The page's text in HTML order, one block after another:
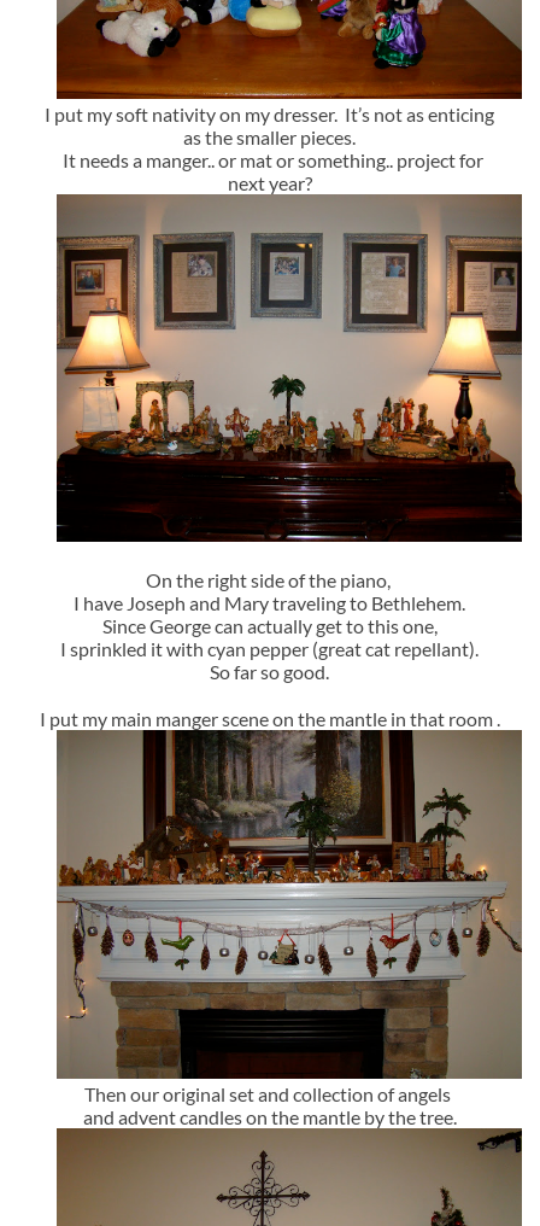
I put my soft nativity on my dresser. It’s not as enticing
as the smaller pieces.
It needs a manger.. or mat or something.. project for
next year?
On the right side of the piano,
I have Joseph and Mary traveling to Bethlehem.
Since George can actually get to this one,
I sprinkled it with cyan pepper (great cat repellant).
So far so good.
I put my main manger scene on the mantle in that room .
Then our original set and collection of angels
and advent candles on the mantle by the tree.